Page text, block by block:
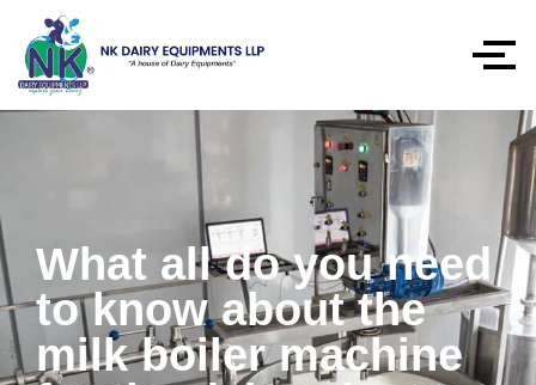
What all do you need
to know about the
milk boiler machine